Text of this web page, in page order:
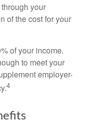
your
of the cost for your
of your income.
to meet your
employer-
4